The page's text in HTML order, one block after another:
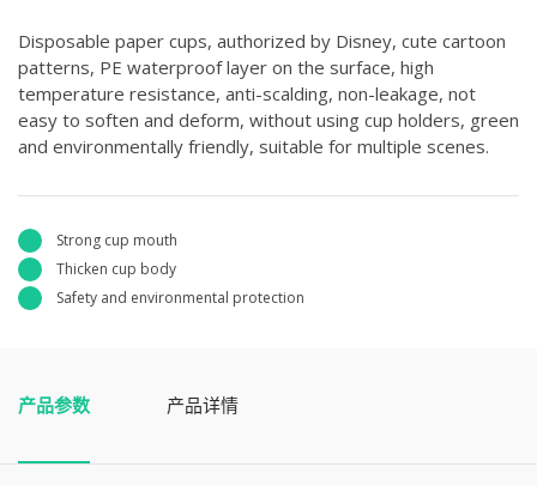
Disposable paper cups, authorized by Disney, cute cartoon
patterns, PE waterproof layer on the surface, high
temperature resistance, anti-scalding, non-leakage, not
easy to soften and deform, without using cup holders, green
and environmentally friendly, suitable for multiple scenes.
Strong cup mouth
Thicken cup body
Safety and environmental protection
产品参数 产品详情